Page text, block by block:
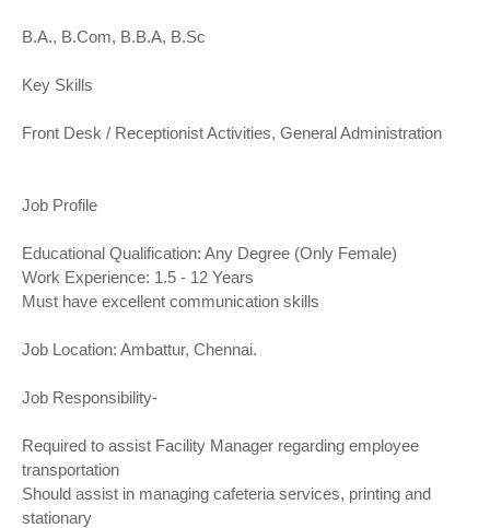
B.A., B.Com, B.B.A, B.Sc
Key Skills
Front Desk / Receptionist Activities, General Administration
Job Profile
Educational Qualification: Any Degree (Only Female)
Work Experience: 1.5 - 12 Years
Must have excellent communication skills
Job Location: Ambattur, Chennai.
Job Responsibility-
Required to assist Facility Manager regarding employee
transportation
Should assist in managing cafeteria services, printing and
stationary